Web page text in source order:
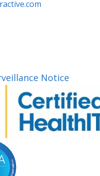
Notice